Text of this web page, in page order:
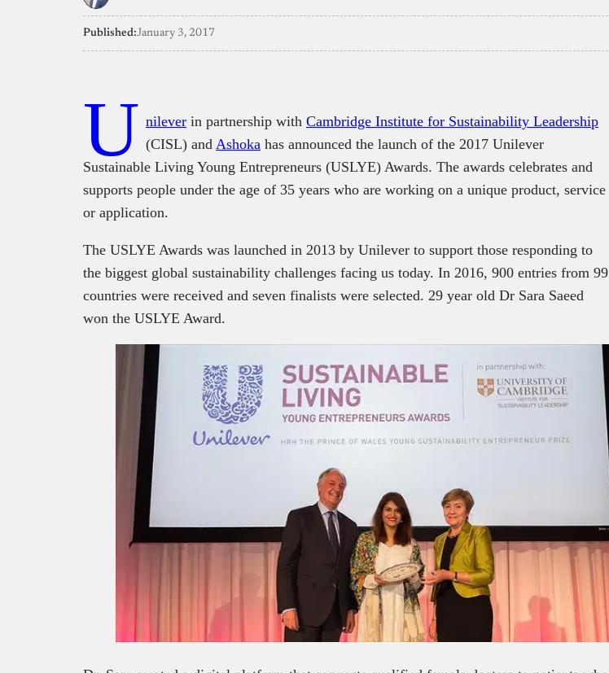
Published:January 3, 2017
U nilever in partnership with Cambridge Institute for Sustainability Leadership
(CISL) and Ashoka has announced the launch of the 2017 Unilever
Sustainable Living Young Entrepreneurs (USLYE) Awards. The awards celebrates and
supports people under the age of 35 years who are working on a unique product, service
or application.
The USLYE Awards was launched in 2013 by Unilever to support those responding to
the biggest global sustainability challenges facing us today. In 2016, 900 entries from 99
countries were received and seven finalists were selected. 29 year old Dr Sara Saeed
won the USLYE Award.